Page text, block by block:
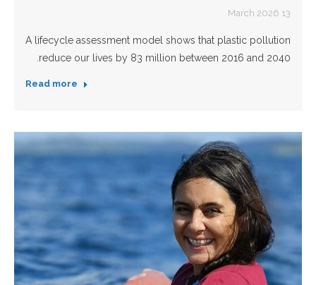
13 March 2026
A lifecycle assessment model shows that plastic pollution
reduce our lives by 83 million between 2016 and 2040.
Read more